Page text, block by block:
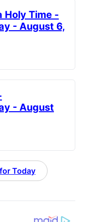
Holy Time -
- August 6,
- August
Today